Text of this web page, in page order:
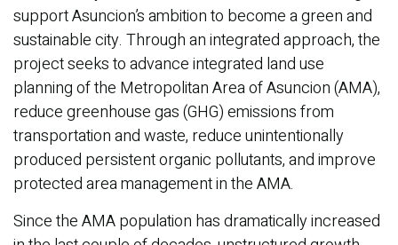
support Asuncion’s ambition to become a green and
sustainable city. Through an integrated approach, the
project seeks to advance integrated land use
planning of the Metropolitan Area of Asuncion (AMA),
reduce greenhouse gas (GHG) emissions from
transportation and waste, reduce unintentionally
produced persistent organic pollutants, and improve
protected area management in the AMA.
Since the AMA population has dramatically increased